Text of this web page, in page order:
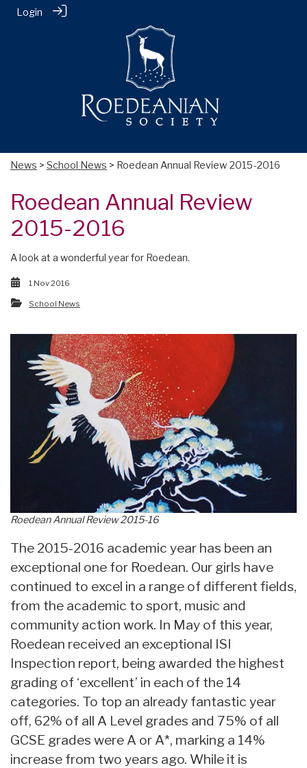
Login
News > School News > Roedean Annual Review 2015-2016
Roedean Annual Review
2015-2016
A look at a wonderful year for Roedean.
1 Nov 2016
School News
Roedean Annual Review 2015-16
The 2015-2016 academic year has been an
exceptional one for Roedean. Our girls have
continued to excel in a range of different fields,
from the academic to sport, music and
community action work. In May of this year,
Roedean received an exceptional ISI
Inspection report, being awarded the highest
grading of ‘excellent’ in each of the 14
categories. To top an already fantastic year
off, 62% of all A Level grades and 75% of all
GCSE grades were A or A*, marking a 14%
increase from two years ago. While it is